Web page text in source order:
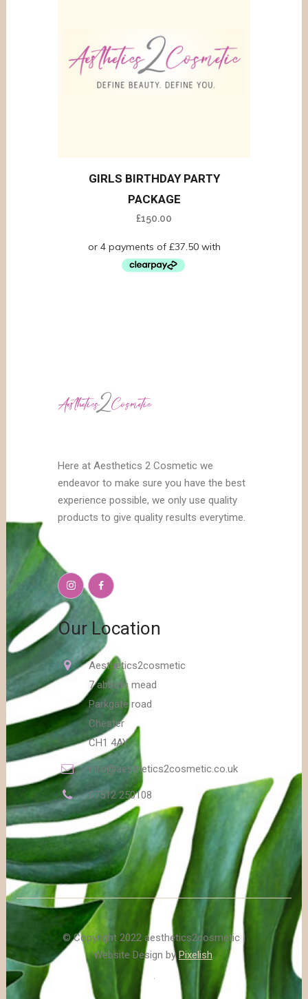
GIRLS BIRTHDAY PARTY
PACKAGE
£150.00
Here at Aesthetics 2 Cosmetic we
endeavor to make sure you have the best
experience possible, we only use quality
products to give quality results everytime.
Our Location
Aesthetics2cosmetic
7 abbots mead
Parkgate road
Chester
CH1 4AY
info@aesthetics2cosmetic.co.uk
07512 250108
© Copyright 2022 aesthetics2cosmetic |
Website Design byPixelish.
.